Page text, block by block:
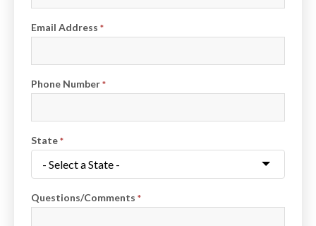
Email Address*
Phone Number*
State*
Questions/Comments*